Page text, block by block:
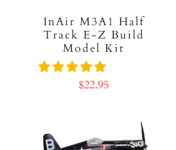
InAir M3A1 Half
Track E-Z Build
Model Kit
$22.95